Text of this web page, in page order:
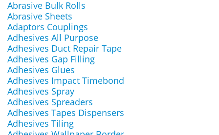
Abrasive Bulk Rolls
Abrasive Sheets
Adaptors Couplings
Adhesives All Purpose
Adhesives Duct Repair Tape
Adhesives Gap Filling
Adhesives Glues
Adhesives Impact Timebond
Adhesives Spray
Adhesives Spreaders
Adhesives Tapes Dispensers
Adhesives Tiling